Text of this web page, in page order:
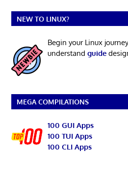
NEW TO LINUX?
Begin your Linux
understand guide
MEGA COMPILATIONS
100 GUI Apps
100 TUI Apps
100 CLI Apps